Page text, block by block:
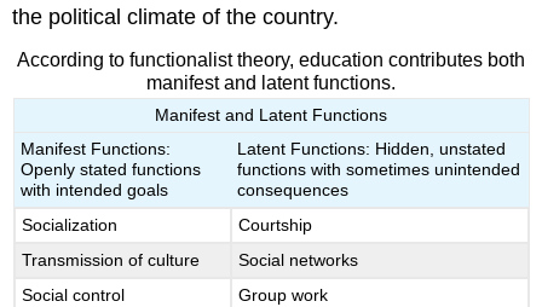
the political climate of the country.
According to functionalist theory, education contributes both
manifest and latent functions.
Manifest and Latent Functions
Manifest Functions:
Openly stated functions
with intended goals
Latent Functions: Hidden, unstated
functions with sometimes unintended
consequences
Socialization
Courtship
Transmission of culture
Social networks
Social control
Group work